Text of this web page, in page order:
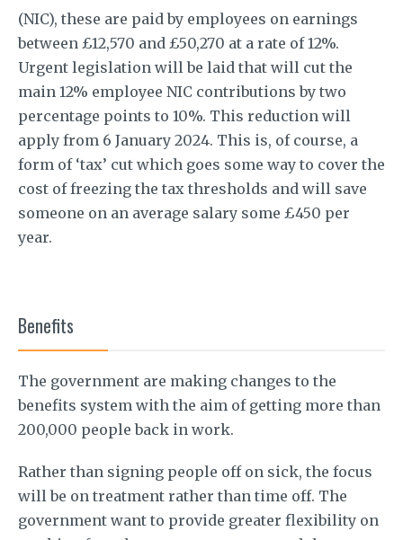
(NIC), these are paid by employees on earnings
between £12,570 and £50,270 at a rate of 12%.
Urgent legislation will be laid that will cut the
main 12% employee NIC contributions by two
percentage points to 10%. This reduction will
apply from 6 January 2024. This is, of course, a
form of ‘tax’ cut which goes some way to cover the
cost of freezing the tax thresholds and will save
someone on an average salary some £450 per
year.
Benefits
The government are making changes to the
benefits system with the aim of getting more than
200,000 people back in work.
Rather than signing people off on sick, the focus
will be on treatment rather than time off. The
government want to provide greater flexibility on